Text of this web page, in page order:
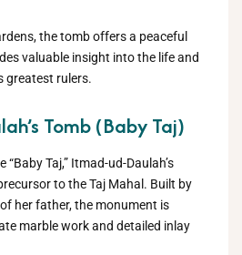
the tomb offers a peaceful
valuable insight into the life and
greatest rulers.
Tomb (Baby Taj)
Taj,” Itmad-ud-Daulah’s
to the Taj Mahal. Built by
her father, the monument is
marble work and detailed inlay